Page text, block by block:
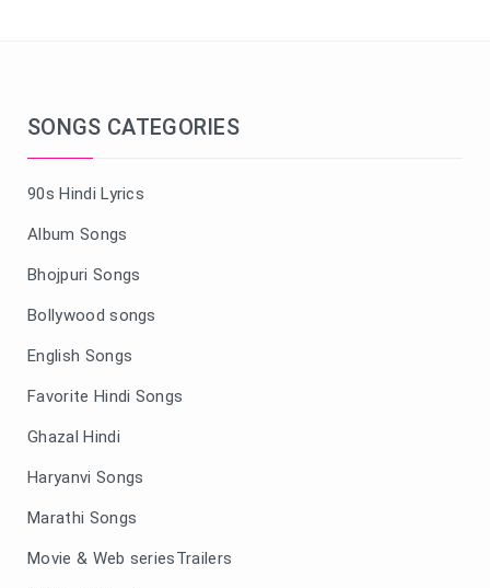
SONGS CATEGORIES
90s Hindi Lyrics
Album Songs
Bhojpuri Songs
Bollywood songs
English Songs
Favorite Hindi Songs
Ghazal Hindi
Haryanvi Songs
Marathi Songs
Movie & Web seriesTrailers